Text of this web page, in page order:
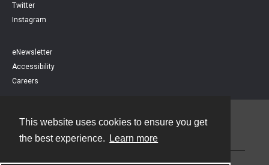
This website uses cookies to ensure you get
the best experience.
Learn more
Twitter
Instagram
eNewsletter
Accessibility
Careers